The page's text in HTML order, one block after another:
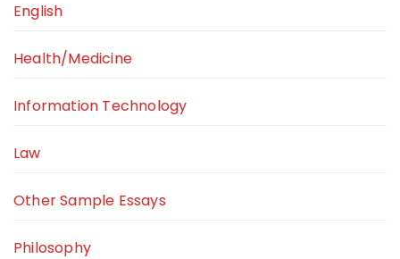
English
Health/Medicine
Information Technology
Law
Other Sample Essays
Philosophy